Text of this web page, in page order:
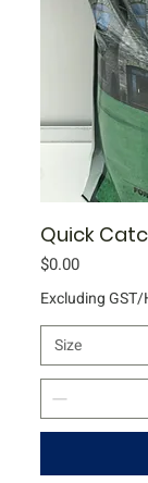
Quick
Price
$0.00
Excluding GST/